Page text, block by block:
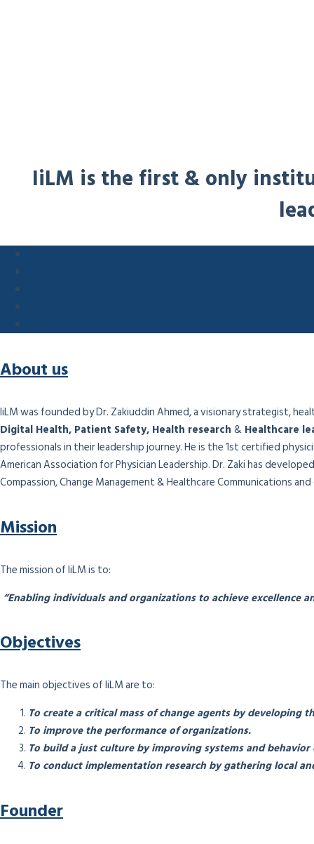
IiLM is the first & only
About us
IiLM was founded by Dr. Zakiuddin Ahmed, a visionary strategist,
Digital Health, Patient Safety, Health research & Healthcare
professionals in their leadership journey. He is the 1st certified
American Association for Physician Leadership. Dr. Zaki has
Compassion, Change Management & Healthcare Communications
Mission
The mission of IiLM is to:
“Enabling individuals and organizations to achieve excellence
Objectives
The main objectives of IiLM are to:
To create a critical mass of change agents by developing
To improve the performance of organizations.
To build a just culture by improving systems and behavior
To conduct implementation research by gathering local
Founder